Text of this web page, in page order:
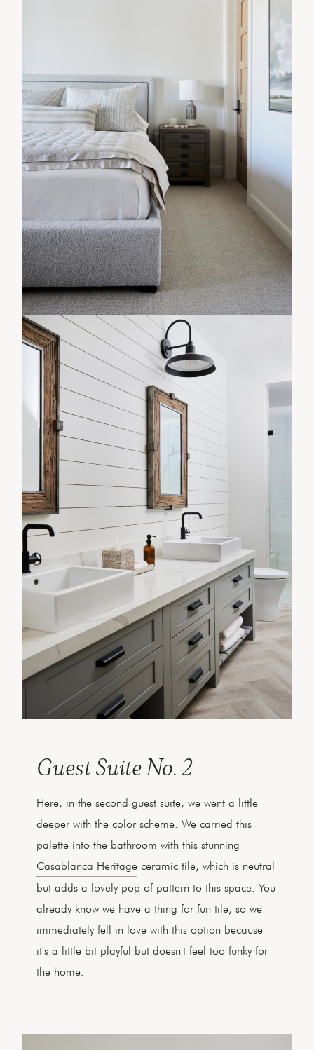
Guest Suite No. 2
Here, in the second guest suite, we went a little
deeper with the color scheme. We carried this
palette into the bathroom with this stunning
Casablanca Heritage ceramic tile, which is neutral
but adds a lovely pop of pattern to this space. You
already know we have a thing for fun tile, so we
immediately fell in love with this option because
it's a little bit playful but doesn't feel too funky for
the home.